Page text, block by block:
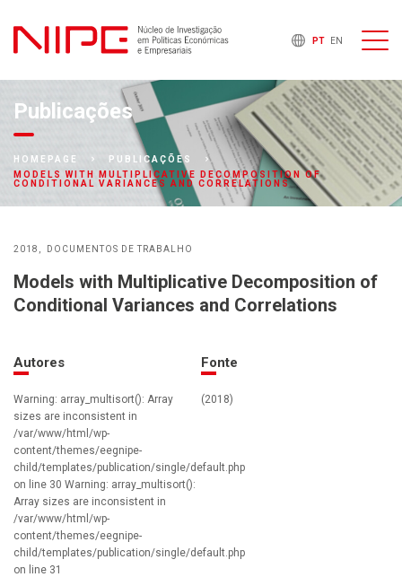
PT EN
Publicações
HOMEPAGE
PUBLICAÇÕES
MODELS WITH MULTIPLICATIVE DECOMPOSITION OF
CONDITIONAL VARIANCES AND CORRELATIONS
2018 DOCUMENTOS DE TRABALHO
Models with Multiplicative Decomposition of
Conditional Variances and Correlations
Autores
Warning: array_multisort(): Array
sizes are inconsistent in
/var/www/html/wp-
content/themes/eegnipe-
child/templates/publication/single/default.php
on line 30 Warning: array_multisort():
Array sizes are inconsistent in
/var/www/html/wp-
content/themes/eegnipe-
child/templates/publication/single/default.php
on line 31
Fonte
(2018)